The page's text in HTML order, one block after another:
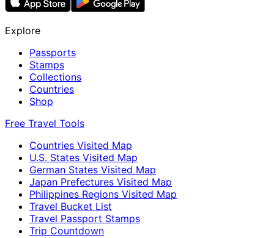
Explore
Passports
Stamps
Collections
Countries
Shop
Free Travel Tools
Countries Visited Map
U.S. States Visited Map
German States Visited Map
Japan Prefectures Visited Map
Philippines Regions Visited Map
Travel Bucket List
Travel Passport Stamps
Trip Countdown